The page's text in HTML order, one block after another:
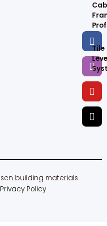
Tile
F
a
c
e
b
o
o
k
I
n
s
t
a
g
r
a
m
Y
o
u
t
u
b
e
T
i
k
t
o
k
building materials
Privacy Policy